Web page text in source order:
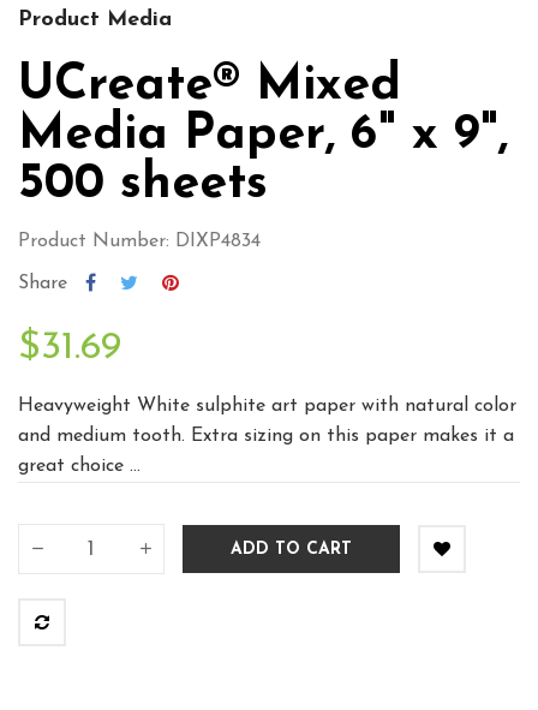
Product Media
UCreate® Mixed
Media Paper, 6" x 9",
500 sheets
Product Number: DIXP4834
Share
$31.69
Heavyweight White sulphite art paper with natural color
and medium tooth. Extra sizing on this paper makes it a
great choice ...
ADD TO CART